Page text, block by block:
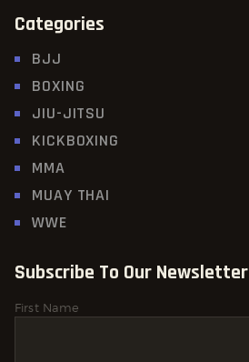
Categories
BJJ
BOXING
JIU-JITSU
KICKBOXING
MMA
MUAY THAI
WWE
Subscribe To Our Newsletter
First Name